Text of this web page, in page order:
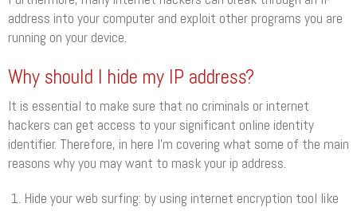
address into your computer and exploit other programs you are
running on your device.
Why should I hide my IP address?
It is essential to make sure that no criminals or internet
hackers can get access to your significant online identity
identifier. Therefore, in here I’m covering what some of the main
reasons why you may want to mask your ip address.
Hide your web surfing: by using internet encryption tool like